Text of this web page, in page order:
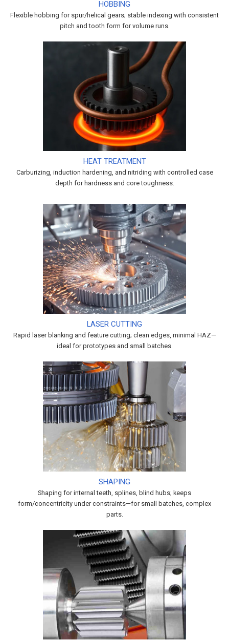
HOBBING
Flexible hobbing for spur/helical gears; stable indexing with consistent
pitch and tooth form for volume runs.
HEAT TREATMENT
Carburizing, induction hardening, and nitriding with controlled case
depth for hardness and core toughness.
LASER CUTTING
Rapid laser blanking and feature cutting; clean edges, minimal HAZ—
ideal for prototypes and small batches.
SHAPING
Shaping for internal teeth, splines, blind hubs; keeps
form/concentricity under constraints—for small batches, complex
parts.